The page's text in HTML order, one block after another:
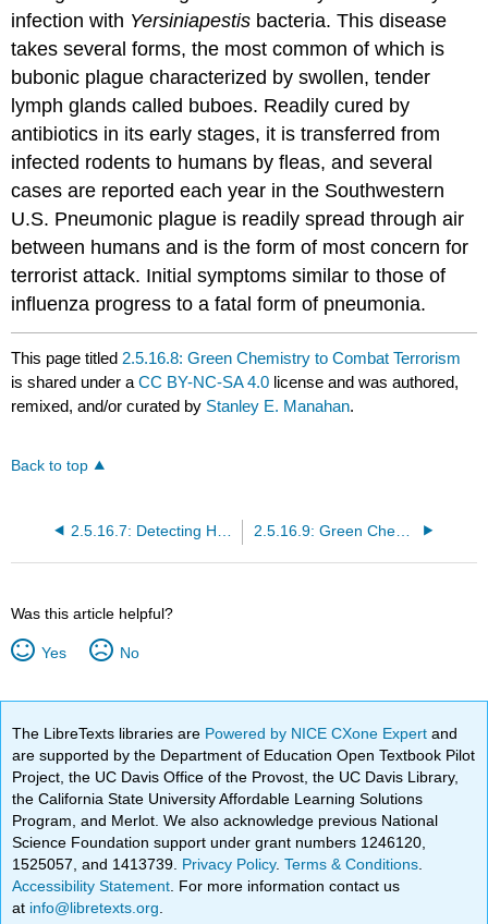
infection with Yersiniapestis bacteria. This disease
takes several forms, the most common of which is
bubonic plague characterized by swollen, tender
lymph glands called buboes. Readily cured by
antibiotics in its early stages, it is transferred from
infected rodents to humans by fleas, and several
cases are reported each year in the Southwestern
U.S. Pneumonic plague is readily spread through air
between humans and is the form of most concern for
terrorist attack. Initial symptoms similar to those of
influenza progress to a fatal form of pneumonia.
This page titled 2.5.16.8: Green Chemistry to Combat Terrorism
is shared under aCC BY-NC-SA 4.0 license and was authored,
remixed, and/or curated by Stanley E. Manahan.
Back to top
2.5.16.9: Green Chemistry for Sustainable Prosperity and a Safer World
Was this article helpful?
Yes No
The LibreTexts libraries are Powered by NICE CXone Expertand
are supported by the Department of Education Open Textbook Pilot
Project, the UC Davis Office of the Provost, the UC Davis Library,
the California State University Affordable Learning Solutions
Program, and Merlot. We also acknowledge previous National
Science Foundation support under grant numbers 1246120,
1525057, and 1413739. Privacy Policy.Terms & Conditions
Accessibility Statement . For more information contact us
at info@libretexts.org